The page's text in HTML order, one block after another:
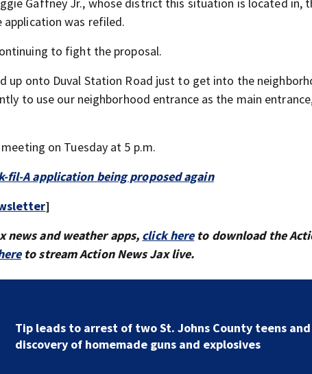
was refiled.
to fight the proposal.
up onto Duval Station Road just to get into the
to use our neighborhood entrance as the main
on Tuesday at 5 p.m.
fil-A application being proposed again
]
news and weather apps, click hereto download the
to stream Action News Jax live.
Tip leads to arrest of two St. Johns County teens and
discovery of homemade guns and explosives